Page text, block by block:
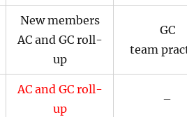
New members
AC and GC roll-
up
GC
team
AC and GC roll-
up
–